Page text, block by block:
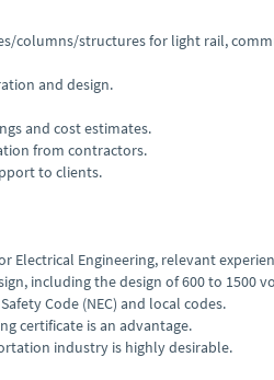
columns/structures for light rail,
and design.
and cost estimates.
from contractors.
to clients.
or Electrical Engineering, relevant
including the design of 600 to 1500
Code (NEC) and local codes.
certificate is an advantage.
industry is highly desirable.